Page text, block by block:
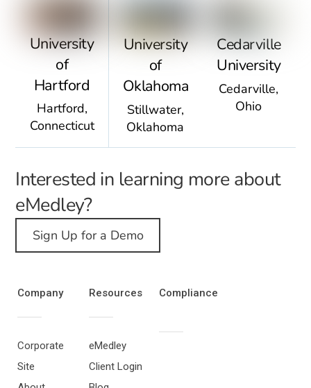
University
of
Hartford
Hartford,
Connecticut
University
of
Oklahoma
Stillwater,
Oklahoma
Cedarville
University
Cedarville,
Ohio
Interested in learning more about
eMedley?
Sign Up for a Demo
Company
Corporate
Site
Resources
eMedley
Client Login
Compliance